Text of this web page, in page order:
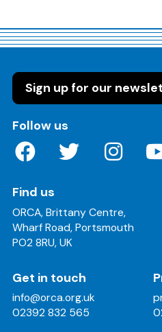
Sign up for our
Follow us
Find us
ORCA, Brittany Centre,
Wharf Road, Portsmouth
PO2 8RU, UK
Get in touch
info@orca.org.uk
02392 832 565